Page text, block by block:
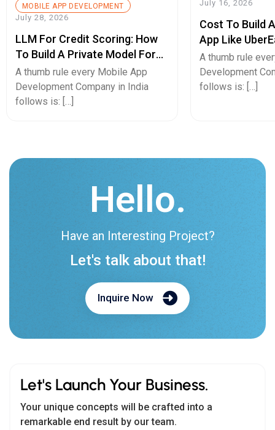
MOBILE APP DEVELOPMENT
July 28, 2026
LLM For Credit Scoring: How
To Build A Private Model For
Secure Cash Advance Apps
A thumb rule every Mobile App
Development Company in India
follows is: […]
July 16, 2026
Cost To Build
App Like
Pricing Guide
A thumb rule
Development
follows is: […]
Hello.
Have an Interesting Project?
Let's talk about that!
Inquire Now
Let's Launch Your Business.
Your unique concepts will be crafted into a
remarkable end result by our team.